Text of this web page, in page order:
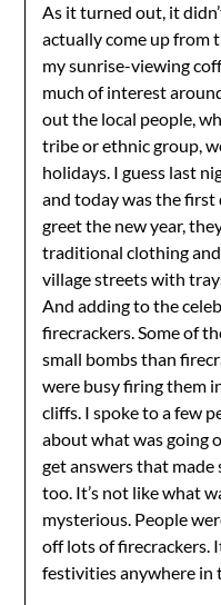
As it turned out, it
actually come up from
my sunrise-viewing
much of interest
out the local people,
tribe or ethnic group,
holidays. I guess last
and today was the first
greet the new year,
traditional clothing
village streets with
And adding to the
firecrackers. Some of
small bombs than
were busy firing them
cliffs. I spoke to a few
about what was going
get answers that made
too. It’s not like what
mysterious. People
off lots of firecrackers.
festivities anywhere in